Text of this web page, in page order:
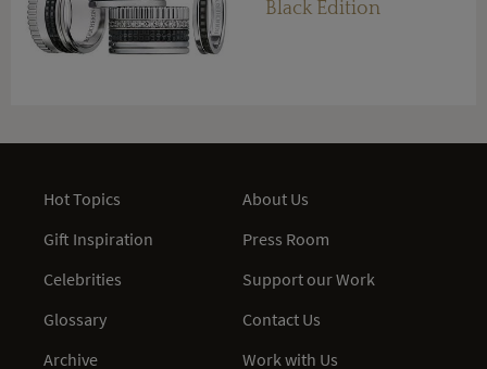
Black Edition
Hot Topics
Gift Inspiration
Celebrities
Glossary
Archive
About Us
Press Room
Support our Work
Contact Us
Work with Us